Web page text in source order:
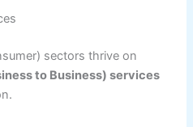
sectors thrive on
to Business) services